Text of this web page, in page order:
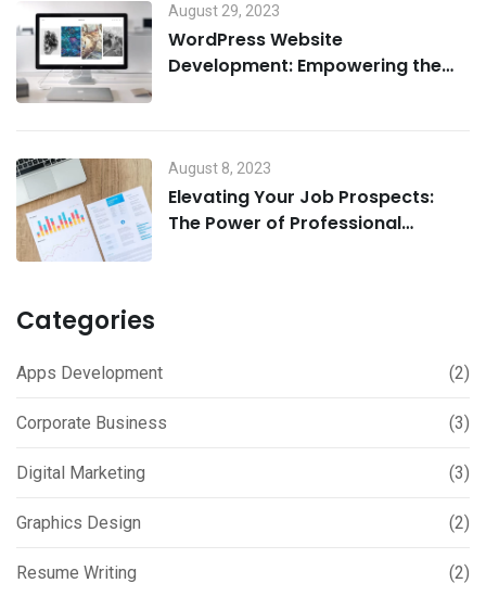
August 29, 2023
WordPress Website
Development: Empowering the
August 8, 2023
Elevating Your Job Prospects:
The Power of Professional
Categories
Apps Development (2)
Corporate Business (3)
Digital Marketing (3)
Graphics Design (2)
Resume Writing (2)